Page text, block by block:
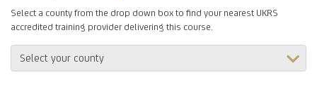
Select a county from the drop down box to find your nearest UKRS
accredited training provider delivering this course.